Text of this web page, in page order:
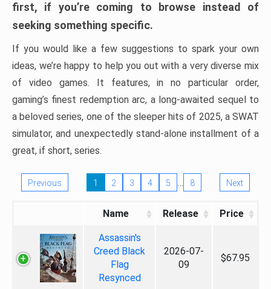
first, if you’re coming to browse instead of
seeking something specific.
If you would like a few suggestions to spark your own
ideas, we’re happy to help you out with a very diverse mix
of video games. It features, in no particular order,
gaming’s finest redemption arc, a long-awaited sequel to
a beloved series, one of the sleeper hits of 2025, a SWAT
simulator, and unexpectedly stand-alone installment of a
great, if short, series.
Previous 1 2 3 4 5 … 8 Next
Name Release Price
Assassin's
Creed Black
Flag
Resynced
2026-07-
09
$67.95